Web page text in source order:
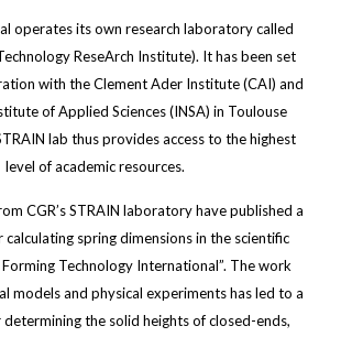
operates its own research laboratory called
ReseArch Institute). It has been set
with the Clement Ader Institute (CAI) and
of Applied Sciences (INSA) in Toulouse
lab thus provides access to the highest
level of academic resources.
CGR’s STRAIN laboratory have published a
spring dimensions in the scientific
Forming Technology International”. The work
models and physical experiments has led to a
the solid heights of closed-ends,